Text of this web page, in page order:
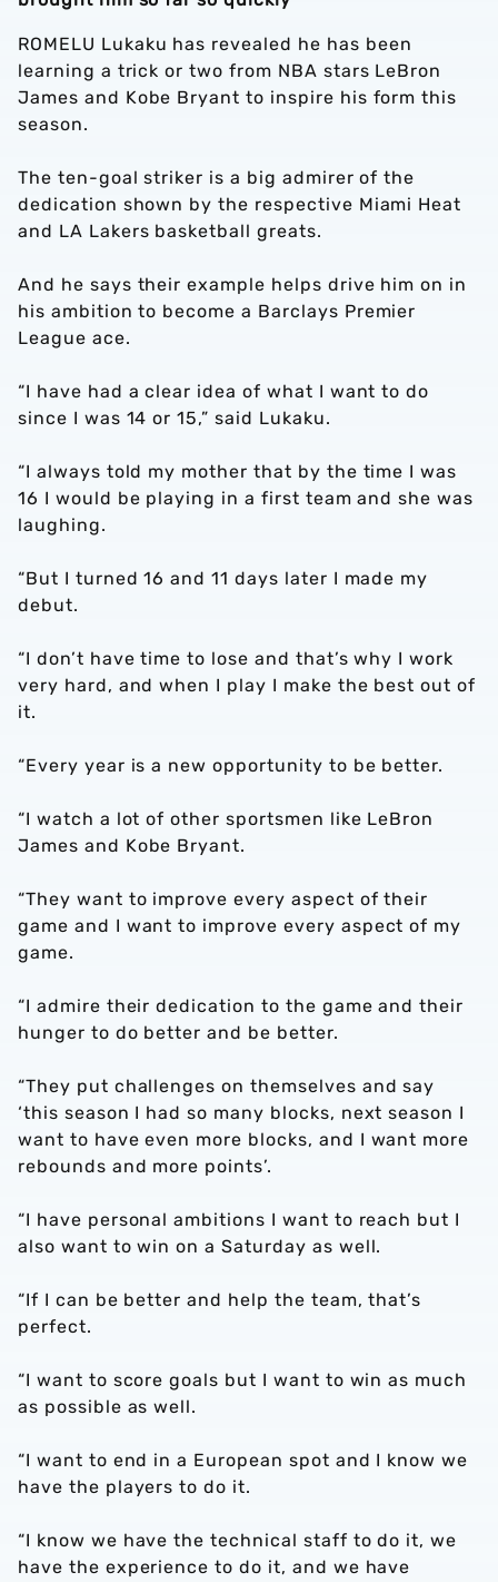
ROMELU Lukaku has revealed he has been
learning a trick or two from NBA stars LeBron
James and Kobe Bryant to inspire his form this
season.
The ten-goal striker is a big admirer of the
dedication shown by the respective Miami Heat
and LA Lakers basketball greats.
And he says their example helps drive him on in
his ambition to become a Barclays Premier
League ace.
“I have had a clear idea of what I want to do
since I was 14 or 15,” said Lukaku.
“I always told my mother that by the time I was
16 I would be playing in a first team and she was
laughing.
“But I turned 16 and 11 days later I made my
debut.
“I don’t have time to lose and that’s why I work
very hard, and when I play I make the best out of
it.
“Every year is a new opportunity to be better.
“I watch a lot of other sportsmen like LeBron
James and Kobe Bryant.
“They want to improve every aspect of their
game and I want to improve every aspect of my
game.
“I admire their dedication to the game and their
hunger to do better and be better.
“They put challenges on themselves and say
‘this season I had so many blocks, next season I
want to have even more blocks, and I want more
rebounds and more points’.
“I have personal ambitions I want to reach but I
also want to win on a Saturday as well.
“If I can be better and help the team, that’s
perfect.
“I want to score goals but I want to win as much
as possible as well.
“I want to end in a European spot and I know we
have the players to do it.
“I know we have the technical staff to do it, we
have the experience to do it, and we have